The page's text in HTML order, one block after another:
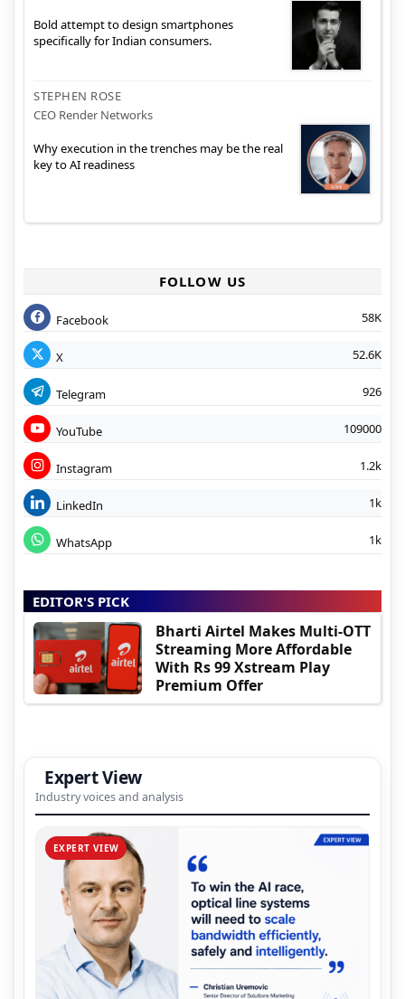
Bold attempt to design smartphones
specifically for Indian consumers.
STEPHEN ROSE
CEO Render Networks
Why execution in the trenches may be the real
key to AI readiness
FOLLOW US
Facebook 58K
X 52.6K
Telegram 926
YouTube 109000
Instagram 1.2k
LinkedIn 1k
WhatsApp 1k
EDITOR'S PICK
Bharti Airtel Makes Multi-OTT
Streaming More Affordable
With Rs 99 Xstream Play
Premium Offer
Expert View
Industry voices and analysis
EXPERT VIEW